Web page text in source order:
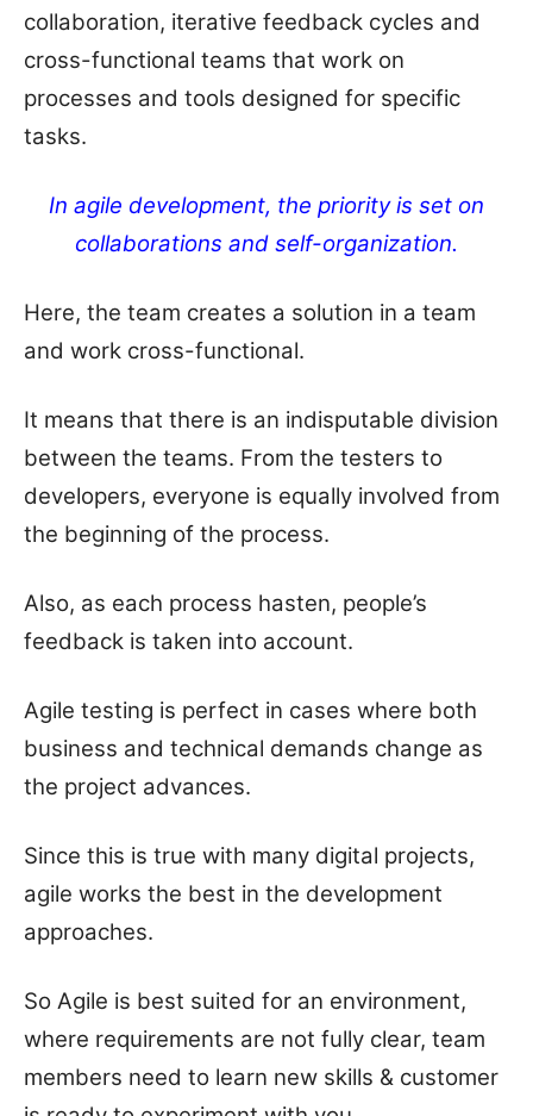
collaboration, iterative feedback cycles and
cross-functional teams that work on
processes and tools designed for specific
tasks.
In agile development, the priority is set on
collaborations and self-organization.
Here, the team creates a solution in a team
and work cross-functional.
It means that there is an indisputable division
between the teams. From the testers to
developers, everyone is equally involved from
the beginning of the process.
Also, as each process hasten, people’s
feedback is taken into account.
Agile testing is perfect in cases where both
business and technical demands change as
the project advances.
Since this is true with many digital projects,
agile works the best in the development
approaches.
So Agile is best suited for an environment,
where requirements are not fully clear, team
members need to learn new skills & customer